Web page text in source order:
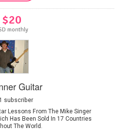
$20
monthly
Guitar
Lessons From The Mike Singer
Has Been Sold In 17 Countries
The World.
1 subscriber